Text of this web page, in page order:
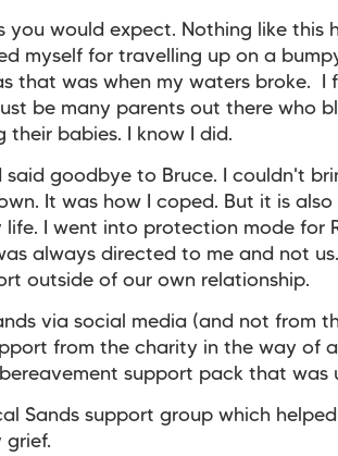
you would expect. Nothing like this
myself for travelling up on a
that was when my waters broke. I
be many parents out there who
their babies. I know I did.
said goodbye to Bruce. I couldn't
It was how I coped. But it is
life. I went into protection mode for
always directed to me and not
outside of our own relationship.
via social media (and not from
from the charity in the way of
support pack that was
Sands support group which
grief.